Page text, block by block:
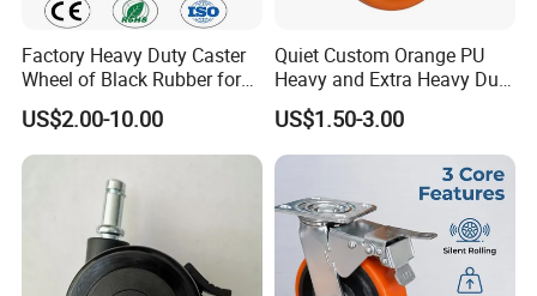
Factory Heavy Duty Caster
Wheel of Black Rubber for
Industrial Equipment Trolley
Truck Industrial Caster
Wheel
US$2.00-10.00
Quiet Custom Orange PU
Heavy and Extra Heavy Duty
Caster Wheel
US$1.50-3.00